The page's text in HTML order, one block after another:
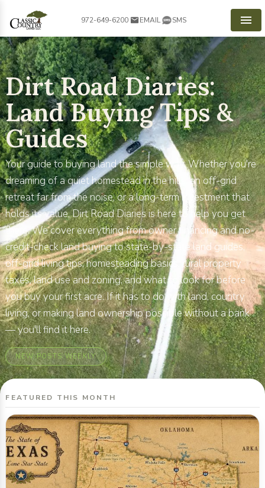
972-649-6200 EMAIL SMS
Dirt Road Diaries:
Land Buying Tips &
Guides
Your guide to buying land the simple way. Whether you're
dreaming of a quiet homestead in the hills, an off-grid
retreat far from the noise, or a long-term investment that
holds its value, Dirt Road Diaries is here to help you get
there. We cover everything from owner financing and no-
credit-check land buying to state-by-state land guides,
off-grid living tips, homesteading basics, rural property
taxes, land use and zoning, and what to look for before
you buy your first acre. If it has to do with land, country
living, or making land ownership possible without a bank
— you'll find it here.
NEW POSTS WEEKLY
FEATURED THIS MONTH